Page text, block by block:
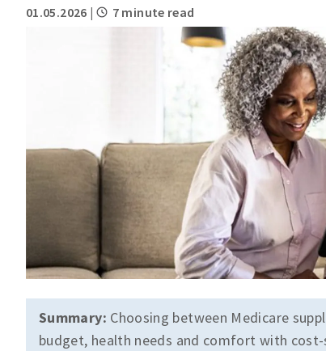
01.05.2026 | 7 minute read
Summary: Choosing between Medicare
budget, health needs and comfort with